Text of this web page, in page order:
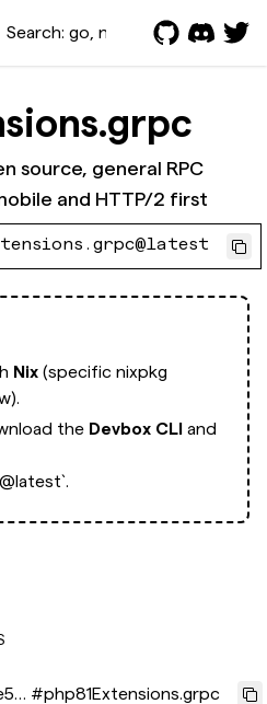
source, general RPC
and HTTP/2 first
Nix (specific nixpkg
the Devbox CLI and
#php81Extensions.grpc